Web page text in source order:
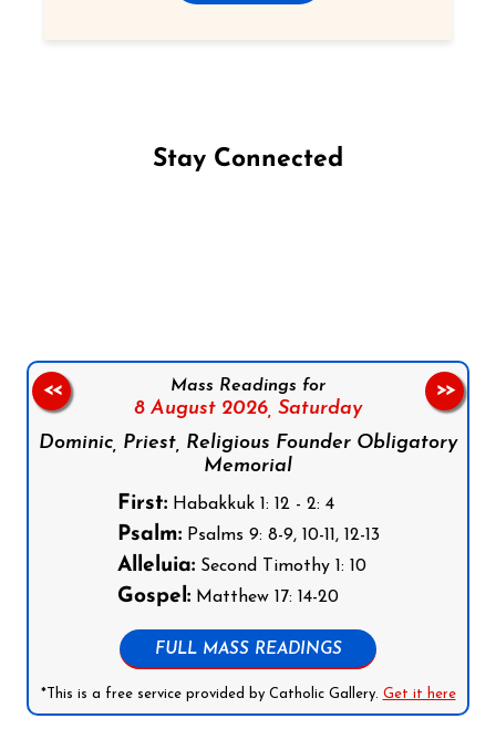
Stay Connected
Mass Readings for
8 August 2026, Saturday
Dominic, Priest, Religious Founder Obligatory
Memorial
First:Habakkuk 1: 12 - 2: 4
Psalm:Psalms 9: 8-9, 10-11, 12-13
Alleluia:Second Timothy 1: 10
Gospel:Matthew 17: 14-20
FULL MASS READINGS
*This is a free service provided by Catholic Gallery. Get it here
<< >>